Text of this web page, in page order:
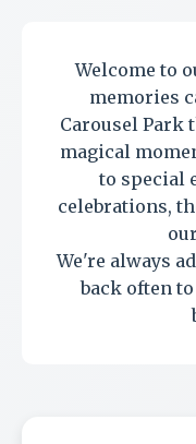
Welcome to
memories
Carousel Park
magical
to special
celebrations,
We're always
back often